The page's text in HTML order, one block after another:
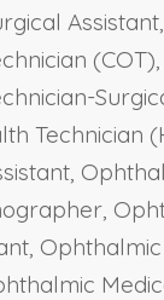
Technician